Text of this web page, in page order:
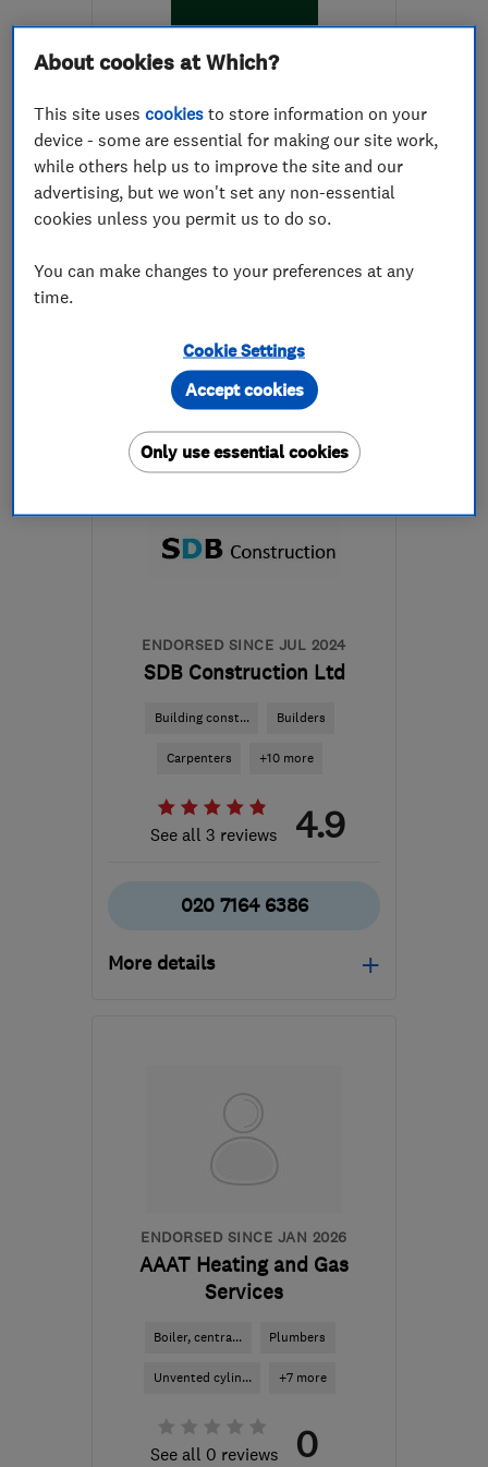
ENDORSED SINCE APR 2024
Boiler, centra... Plumbers
Drain clearanc... +19 more
4.9
More details
Mon–Sun: 24 hours
the centre of London
admin@pleasantplumbers.com
ENDORSED SINCE JUL 2024
SDB Construction Ltd
Building const... Builders
Carpenters +10 more
See all 3 reviews 4.9
020 7164 6386
More details
laura@sdbconstruction.com
ENDORSED SINCE JAN 2026
AAAT Heating and Gas
Services
Boiler, centra... Plumbers
Unvented cylin... +7 more
See all 0 reviews 0
About cookies at Which?
This site usescookies to store information on your
device - some are essential for making our site work,
while others help us to improve the site and our
advertising, but we won't set any non-essential
cookies unless you permit us to do so.
You can make changes to your preferences at any
time.
Cookie Settings
Only use essential cookies
Accept cookies